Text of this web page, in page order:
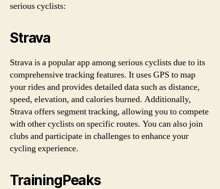
serious cyclists:
Strava
Strava is a popular app among serious cyclists due to its
comprehensive tracking features. It uses GPS to map
your rides and provides detailed data such as distance,
speed, elevation, and calories burned. Additionally,
Strava offers segment tracking, allowing you to compete
with other cyclists on specific routes. You can also join
clubs and participate in challenges to enhance your
cycling experience.
TrainingPeaks